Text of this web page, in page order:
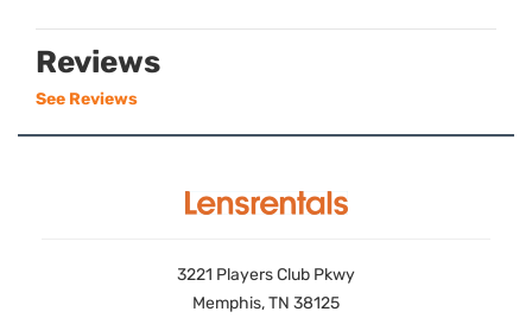
Reviews
See Reviews
3221 Players Club Pkwy
Memphis, TN 38125